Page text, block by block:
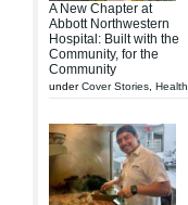
A New Chapter at
Abbott Northwestern
Hospital: Built with the
Community, for the
Community
underCover Stories Health